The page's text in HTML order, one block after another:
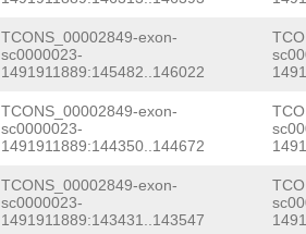
TCONS_00002849-exon-
sc0000023-
1491911889:145482..146022
TCONS_00002849-exon-
sc0000023-
1491911889:144350..144672
TCONS_00002849-exon-
sc0000023-
1491911889:143431..143547